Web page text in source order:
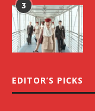
3
EDITOR’S PICKS